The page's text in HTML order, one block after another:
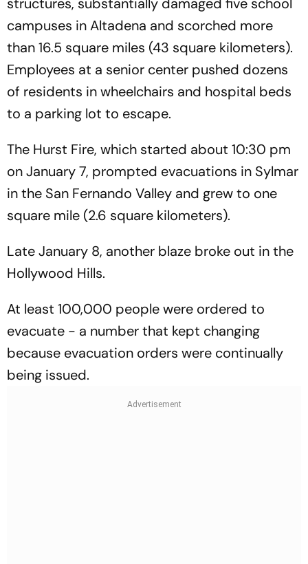
campuses in Altadena and scorched more
than 16.5 square miles (43 square kilometers).
Employees at a senior center pushed dozens
of residents in wheelchairs and hospital beds
to a parking lot to escape.
The Hurst Fire, which started about 10:30 pm
on January 7, prompted evacuations in Sylmar
in the San Fernando Valley and grew to one
square mile (2.6 square kilometers).
Late January 8, another blaze broke out in the
Hollywood Hills.
At least 100,000 people were ordered to
evacuate - a number that kept changing
because evacuation orders were continually
being issued.